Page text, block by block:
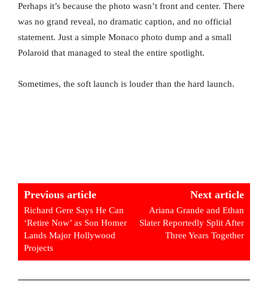
Perhaps it’s because the photo wasn’t front and center. There
was no grand reveal, no dramatic caption, and no official
statement. Just a simple Monaco photo dump and a small
Polaroid that managed to steal the entire spotlight.
Sometimes, the soft launch is louder than the hard launch.
Previous article
Richard Gere Says He Can
‘Retire Now’ as Son Homer
Lands Major Hollywood
Projects
Next article
Ariana Grande and Ethan
Slater Reportedly Split After
Three Years Together